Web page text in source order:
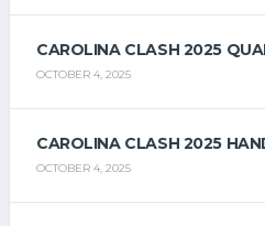
CAROLINA CLASH 2025
OCTOBER 4, 2025
CAROLINA CLASH 2025
OCTOBER 4, 2025